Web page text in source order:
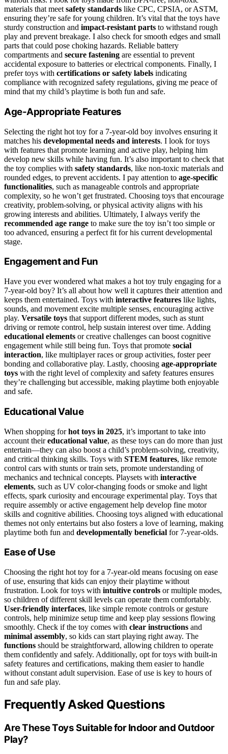
materials that meet safety standards like CPC, CPSIA, or ASTM,
ensuring they’re safe for young children. It’s vital that the toys have
sturdy construction and impact-resistant parts to withstand rough
play and prevent breakage. I also check for smooth edges and small
parts that could pose choking hazards. Reliable battery
compartments and secure fastening are essential to prevent
accidental exposure to batteries or electrical components. Finally, I
prefer toys with certifications or safety labels indicating
compliance with recognized safety regulations, giving me peace of
mind that my child’s playtime is both fun and safe.
Age-Appropriate Features
Selecting the right hot toy for a 7-year-old boy involves ensuring it
matches his developmental needs and interests. I look for toys
with features that promote learning and active play, helping him
develop new skills while having fun. It’s also important to check that
the toy complies with safety standards, like non-toxic materials and
rounded edges, to prevent accidents. I pay attention to age-specific
functionalities, such as manageable controls and appropriate
complexity, so he won’t get frustrated. Choosing toys that encourage
creativity, problem-solving, or physical activity aligns with his
growing interests and abilities. Ultimately, I always verify the
recommended age range to make sure the toy isn’t too simple or
too advanced, ensuring a perfect fit for his current developmental
stage.
Engagement and Fun
Have you ever wondered what makes a hot toy truly engaging for a
7-year-old boy? It’s all about how well it captures their attention and
keeps them entertained. Toys with interactive features like lights,
sounds, and movement excite multiple senses, encouraging active
play. Versatile toys that support different modes, such as stunt
driving or remote control, help sustain interest over time. Adding
educational elements or creative challenges can boost cognitive
engagement while still being fun. Toys that promote social
interaction, like multiplayer races or group activities, foster peer
bonding and collaborative play. Lastly, choosing age-appropriate
toys with the right level of complexity and safety features ensures
they’re challenging but accessible, making playtime both enjoyable
and safe.
Educational Value
When shopping forhot toys in 2025, it’s important to take into
account theireducational value, as these toys can do more than just
entertain—they can also boost a child’s problem-solving, creativity,
and critical thinking skills. Toys with STEM features, like remote
control cars with stunts or train sets, promote understanding of
mechanics and technical concepts. Playsets with interactive
elements, such as UV color-changing foods or smoke and light
effects, spark curiosity and encourage experimental play. Toys that
require assembly or active engagement help develop fine motor
skills and cognitive abilities. Choosing toys aligned with educational
themes not only entertains but also fosters a love of learning, making
playtime both fun and developmentally beneficial for 7-year-olds.
Ease of Use
Choosing the right hot toy for a 7-year-old means focusing on ease
of use, ensuring that kids can enjoy their playtime without
frustration. Look for toys with intuitive controls or multiple modes,
so children of different skill levels can operate them comfortably.
User-friendly interfaces, like simple remote controls or gesture
controls, help minimize setup time and keep play sessions flowing
smoothly. Check if the toy comes with clear instructions and
minimal assembly, so kids can start playing right away. The
functions should be straightforward, allowing children to operate
them confidently and safely. Additionally, opt for toys with built-in
safety features and certifications, making them easier to handle
without constant adult supervision. Ease of use is key to hours of
fun and safe play.
Frequently Asked Questions
Are These Toys Suitable for Indoor and Outdoor
Play?